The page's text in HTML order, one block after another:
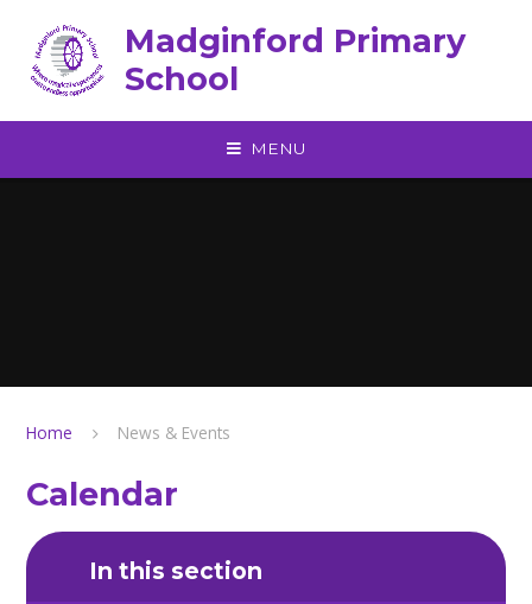
Madginford Primary
School
MENU
Home News & Events
Calendar
In this section